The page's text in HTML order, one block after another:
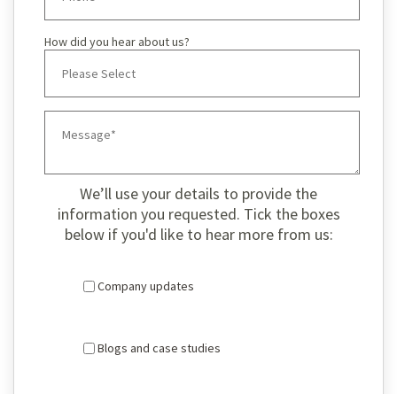
How did you hear about us?
We’ll use your details to provide the
information you requested. Tick the boxes
below if you'd like to hear more from us:
Company updates
Blogs and case studies